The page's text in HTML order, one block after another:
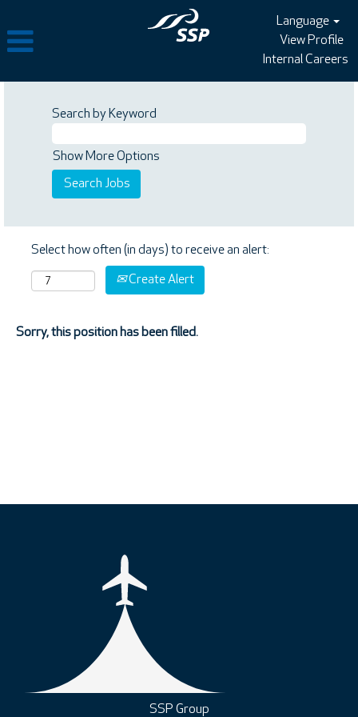
Language
View Profile
Internal Careers
Search by Keyword
Show More Options
Select how often (in days) to receive an alert:
Create Alert
Sorry, this position has been filled.
SSP Group